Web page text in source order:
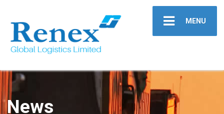
MENU
News